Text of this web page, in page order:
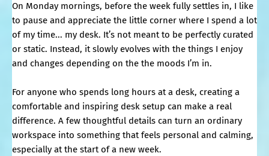
On Monday mornings, before the week fully settles in, I like
to pause and appreciate the little corner where I spend a lot
of my time... my desk. It’s not meant to be perfectly curated
or static. Instead, it slowly evolves with the things I enjoy
and changes depending on the the moods I’m in.
For anyone who spends long hours at a desk, creating a
comfortable and inspiring desk setup can make a real
difference. A few thoughtful details can turn an ordinary
workspace into something that feels personal and calming,
especially at the start of a new week.